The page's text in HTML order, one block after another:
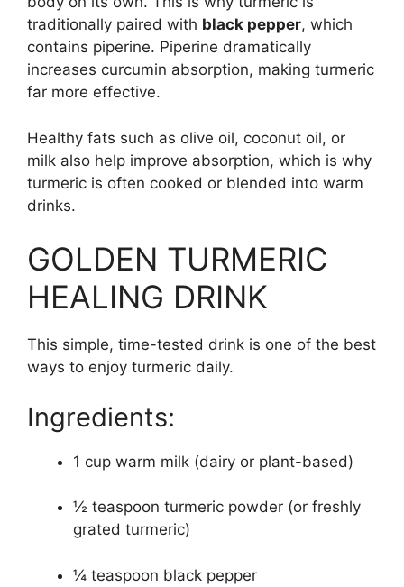
traditionally paired with black pepper, which
contains piperine. Piperine dramatically
increases curcumin absorption, making turmeric
far more effective.
Healthy fats such as olive oil, coconut oil, or
milk also help improve absorption, which is why
turmeric is often cooked or blended into warm
drinks.
GOLDEN TURMERIC
HEALING DRINK
This simple, time-tested drink is one of the best
ways to enjoy turmeric daily.
Ingredients:
1 cup warm milk (dairy or plant-based)
½ teaspoon turmeric powder (or freshly
grated turmeric)
¼ teaspoon black pepper